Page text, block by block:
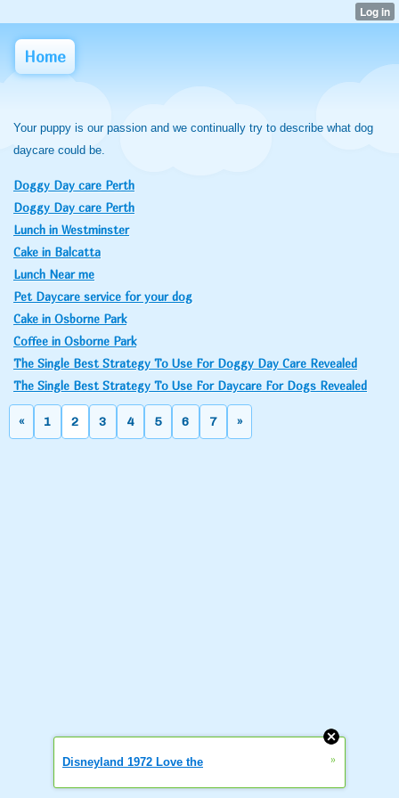
Home
Your puppy is our passion and we continually try to describe what dog
daycare could be.
Doggy Day care Perth
Doggy Day care Perth
Lunch in Westminster
Cake in Balcatta
Lunch Near me
Pet Daycare service for your dog
Cake in Osborne Park
Coffee in Osborne Park
The Single Best Strategy To Use For Doggy Day Care Revealed
The Single Best Strategy To Use For Daycare For Dogs Revealed
« 1 2 3 4 5 6 7 »
Disneyland 1972 Love the »